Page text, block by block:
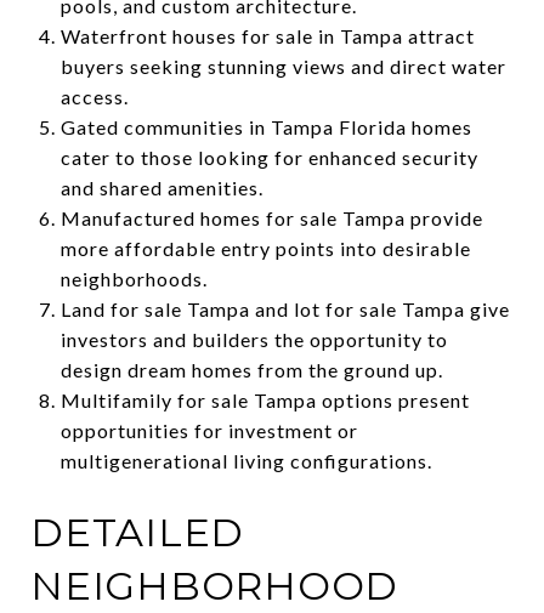
pools, and custom architecture.
Waterfront houses for sale in Tampa attract
buyers seeking stunning views and direct water
access.
Gated communities in Tampa Florida homes
cater to those looking for enhanced security
and shared amenities.
Manufactured homes for sale Tampa provide
more affordable entry points into desirable
neighborhoods.
Land for sale Tampa and lot for sale Tampa give
investors and builders the opportunity to
design dream homes from the ground up.
Multifamily for sale Tampa options present
opportunities for investment or
multigenerational living configurations.
DETAILED
NEIGHBORHOOD